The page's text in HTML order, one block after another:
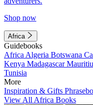
Shop now
Africa
Guidebooks
Africa Algeria Botswana
Kenya Madagascar
Tunisia
More
Inspiration & Gifts
View All Africa Books